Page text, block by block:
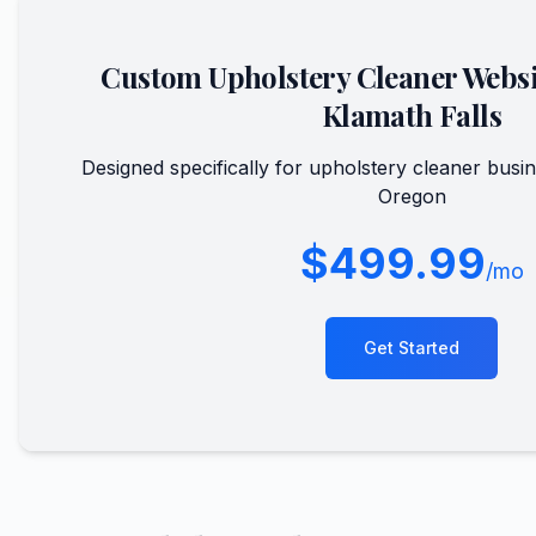
CustomUpholstery Cleaner
Klamath Falls
Designed specifically for upholstery cleaner
Oregon
$499.99/mo
Get Started